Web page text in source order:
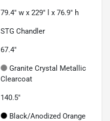
79.4" w x 229" l x 76.9" h
STG Chandler
67.4"
Granite Crystal Metallic
Clearcoat
140.5"
Black/Anodized Orange